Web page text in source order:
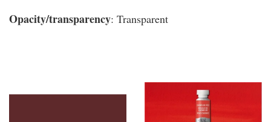
Opacity/transparency: Transparent